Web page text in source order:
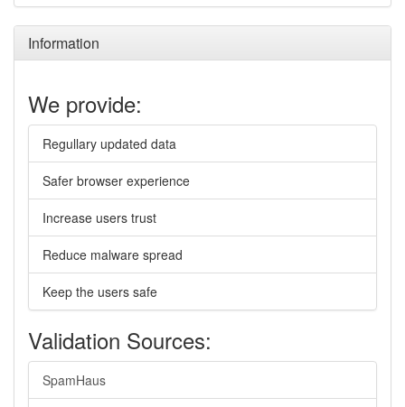
Information
We provide:
Regullary updated data
Safer browser experience
Increase users trust
Reduce malware spread
Keep the users safe
Validation Sources:
SpamHaus